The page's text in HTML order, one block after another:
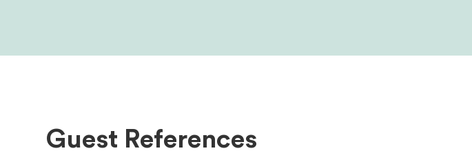
Guest References